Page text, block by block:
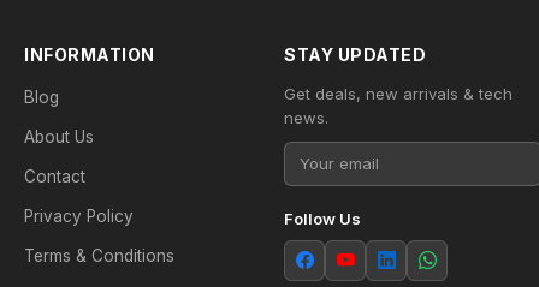
INFORMATION
Blog
About Us
Contact
Privacy Policy
Terms & Conditions
STAY UPDATED
Get deals, new arrivals & tech
news.
Follow Us